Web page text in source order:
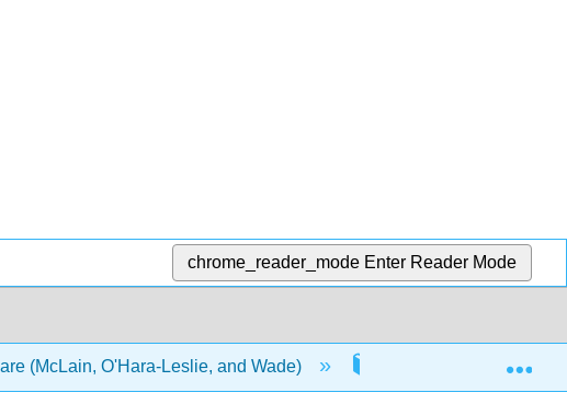
chrome_reader_mode Enter Reader Mode
(McLain, O'Hara-Leslie, and Wade) 3: Working with the